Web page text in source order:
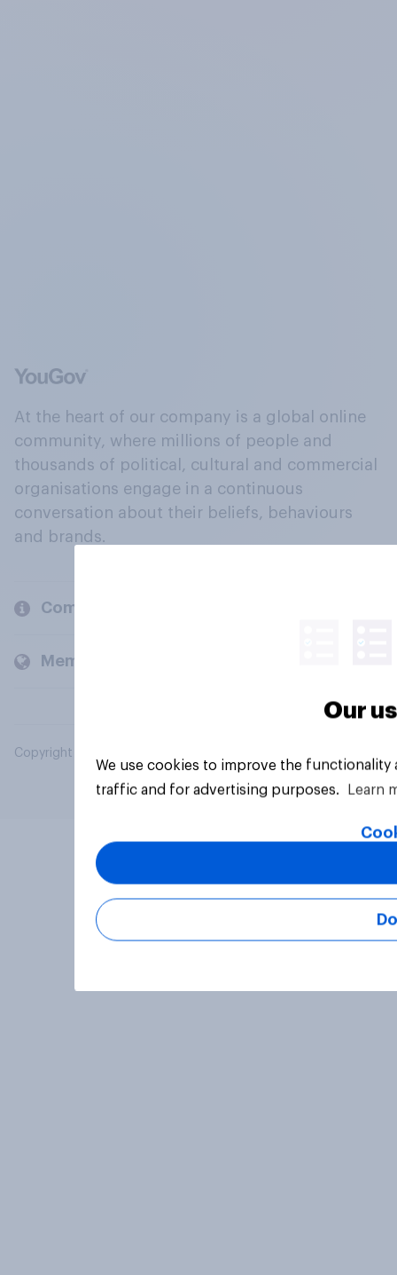
At the heart of our company is a global online
community, where millions of people and
thousands of political, cultural and commercial
organisations engage in a continuous
conversation about their beliefs, behaviours
and brands.
Company
Members and clients
Copyright © 2026 YouGov PLC. All Rights Reserved.
Our
We use cookies to improve the
traffic and for advertising purposes.
Learn